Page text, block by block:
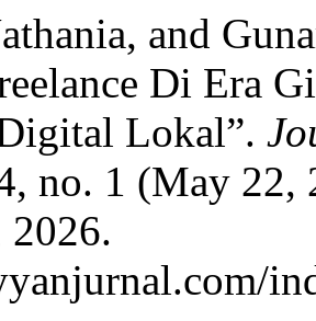
and
Di Era
Lokal”.
no. 1 (May 22,
2026.